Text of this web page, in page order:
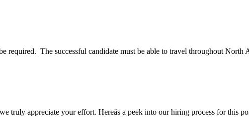
required. The successful candidate must be able to travel throughout
appreciate your effort. Hereâs a peek into our hiring process for this